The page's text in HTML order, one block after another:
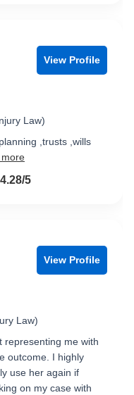
View Profile
Law)
,trusts ,wills
more
5 5
View Profile
Law)
representing me with
outcome. I highly
use her again if
on my case with